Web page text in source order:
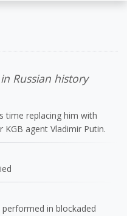
Russian history
time replacing him with
agent Vladimir Putin.
in blockaded